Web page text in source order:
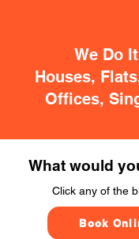
We Do
Houses,
Offices,
What would
Click any of the
Book